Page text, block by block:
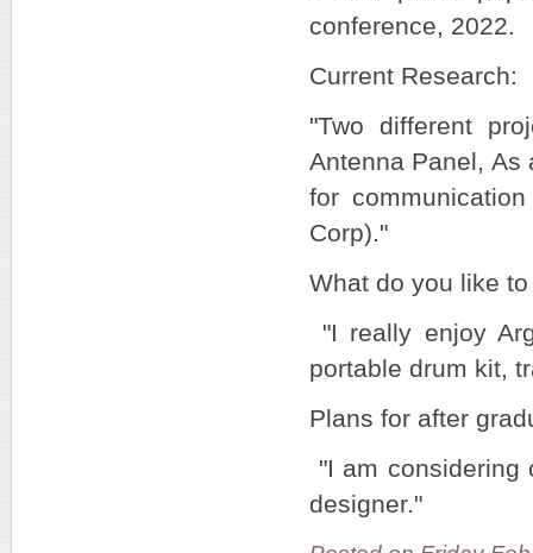
conference, 2022.
Current Research:
"Two different
Antenna Panel, As
for
Corp)."
What do you like
"I really enjoy
portable drum kit,
Plans for after
"I am considering
designer."